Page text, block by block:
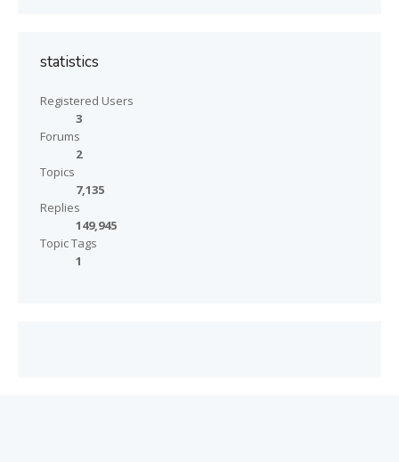
statistics
Registered Users
3
Forums
2
Topics
7,135
Replies
149,945
Topic Tags
1